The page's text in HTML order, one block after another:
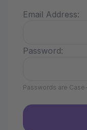
Email Address:
Password:
Passwords are